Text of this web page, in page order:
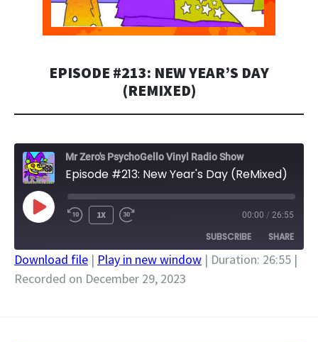
EPISODE #213: NEW YEAR’S DAY
(REMIXED)
Mr Zero's PsychoGello Vinyl Radio Show
Episode #213: New Year's Day (ReMixed)
PLAY
EPISODE
1X 00:00 / 26:55
SUBSCRIBE SHARE
SHARE
Download file | Play in new window | Duration: 26:55 |
Recorded on December 29, 2023